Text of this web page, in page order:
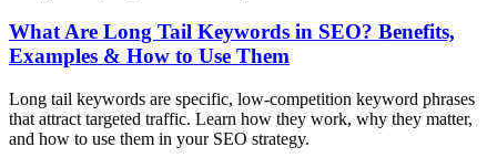
What Are Long Tail Keywords in SEO? Benefits,
Examples & How to Use Them
Long tail keywords are specific, low-competition keyword phrases
that attract targeted traffic. Learn how they work, why they matter,
and how to use them in your SEO strategy.